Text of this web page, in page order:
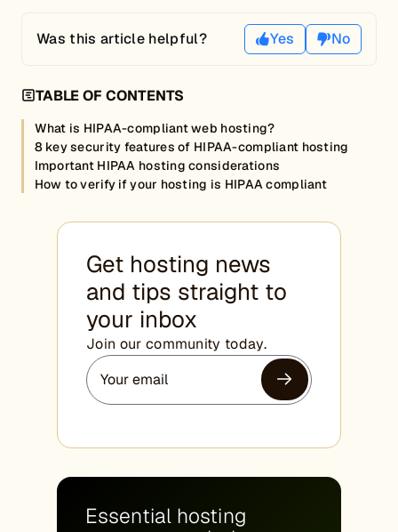
Was this article helpful? Yes No
TABLE OF CONTENTS
What is HIPAA-compliant web hosting?
8 key security features of HIPAA-compliant hosting
Important HIPAA hosting considerations
How to verify if your hosting is HIPAA compliant
Get hosting news
and tips straight to
your inbox
Join our community today.
Essential hosting